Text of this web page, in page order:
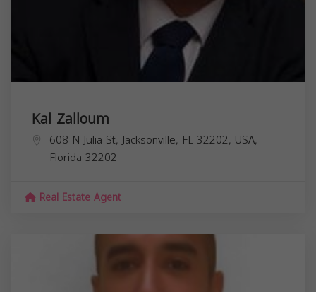
Kal Zalloum
608 N Julia St, Jacksonville, FL 32202, USA,
Florida 32202
Real Estate Agent